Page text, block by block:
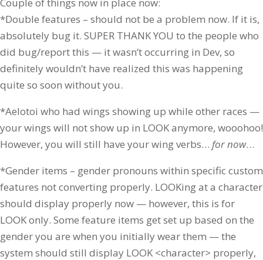
*Double features – should not be a problem now. If it is,
absolutely bug it. SUPER THANK YOU to the people who
did bug/report this — it wasn’t occurring in Dev, so
definitely wouldn’t have realized this was happening
quite so soon without you.
*Aelotoi who had wings showing up while other races —
your wings will not show up in LOOK anymore, wooohoo!
However, you will still have your wing verbs… fornow…
*Gender items – gender pronouns within specific custom
features not converting properly. LOOKing at a character
should display properly now — however, this is for
LOOK only. Some feature items get set up based on the
gender you are when you initially wear them — the
system should still display LOOK <character> properly,